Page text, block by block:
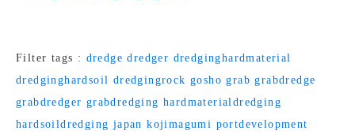
Filter tags : dredge dredger dredginghardmaterial
dredginghardsoil dredgingrock gosho grab grabdredge
grabdredger grabdredging hardmaterialdredging
hardsoildredging japan kojimagumi portdevelopment